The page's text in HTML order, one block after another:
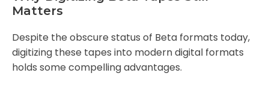
Matters
Despite the obscure status of Beta formats today,
digitizing these tapes into modern digital formats
holds some compelling advantages.